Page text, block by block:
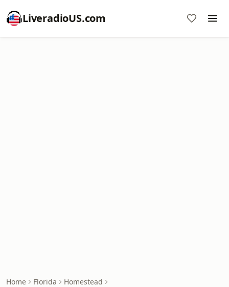
LiveradioUS.com
Home Florida
Homestead